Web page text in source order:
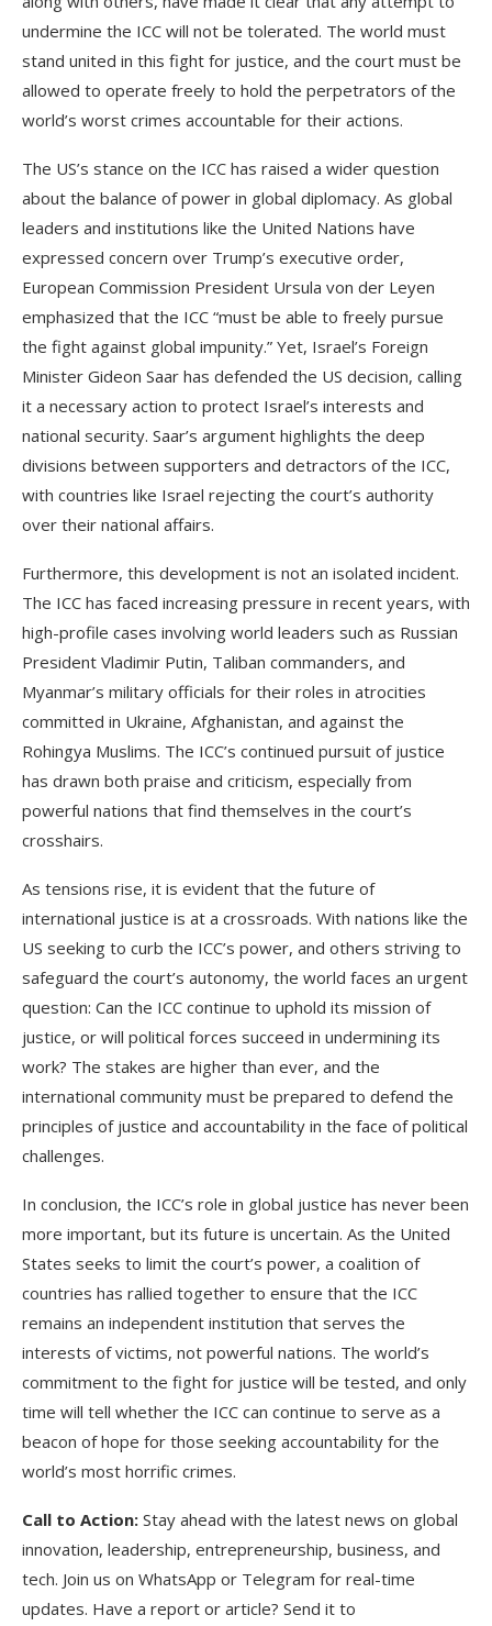
undermine the ICC will not be tolerated. The world must
stand united in this fight for justice, and the court must be
allowed to operate freely to hold the perpetrators of the
world’s worst crimes accountable for their actions.
The US’s stance on the ICC has raised a wider question
about the balance of power in global diplomacy. As global
leaders and institutions like the United Nations have
expressed concern over Trump’s executive order,
European Commission President Ursula von der Leyen
emphasized that the ICC “must be able to freely pursue
the fight against global impunity.” Yet, Israel’s Foreign
Minister Gideon Saar has defended the US decision, calling
it a necessary action to protect Israel’s interests and
national security. Saar’s argument highlights the deep
divisions between supporters and detractors of the ICC,
with countries like Israel rejecting the court’s authority
over their national affairs.
Furthermore, this development is not an isolated incident.
The ICC has faced increasing pressure in recent years, with
high-profile cases involving world leaders such as Russian
President Vladimir Putin, Taliban commanders, and
Myanmar’s military officials for their roles in atrocities
committed in Ukraine, Afghanistan, and against the
Rohingya Muslims. The ICC’s continued pursuit of justice
has drawn both praise and criticism, especially from
powerful nations that find themselves in the court’s
crosshairs.
As tensions rise, it is evident that the future of
international justice is at a crossroads. With nations like the
US seeking to curb the ICC’s power, and others striving to
safeguard the court’s autonomy, the world faces an urgent
question: Can the ICC continue to uphold its mission of
justice, or will political forces succeed in undermining its
work? The stakes are higher than ever, and the
international community must be prepared to defend the
principles of justice and accountability in the face of political
challenges.
In conclusion, the ICC’s role in global justice has never been
more important, but its future is uncertain. As the United
States seeks to limit the court’s power, a coalition of
countries has rallied together to ensure that the ICC
remains an independent institution that serves the
interests of victims, not powerful nations. The world’s
commitment to the fight for justice will be tested, and only
time will tell whether the ICC can continue to serve as a
beacon of hope for those seeking accountability for the
world’s most horrific crimes.
Call to Action: Stay ahead with the latest news on global
innovation, leadership, entrepreneurship, business, and
tech. Join us on WhatsApp or Telegram for real-time
updates. Have a report or article? Send it to